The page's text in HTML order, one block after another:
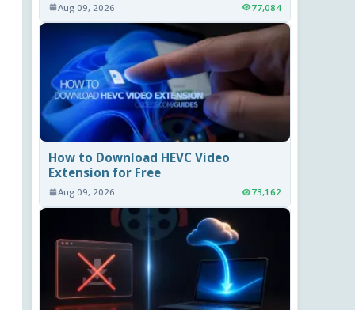
Aug 09, 2026 77,084
How to Download HEVC Video
Extension for Free
Aug 09, 2026 73,162